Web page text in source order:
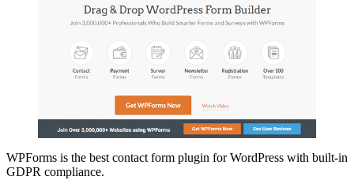
WPForms is the best contact form plugin for WordPress with built-in
GDPR compliance.